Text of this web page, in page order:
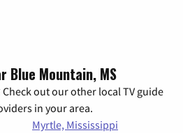
Blue Mountain, MS
out our other local TV guide
in your area.
Myrtle, Mississippi